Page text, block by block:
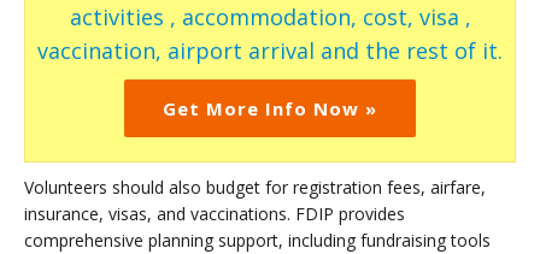
activities , accommodation, cost, visa ,
vaccination, airport arrival and the rest of it.
Get More Info Now »
Volunteers should also budget for registration fees, airfare,
insurance, visas, and vaccinations. FDIP provides
comprehensive planning support, including fundraising tools